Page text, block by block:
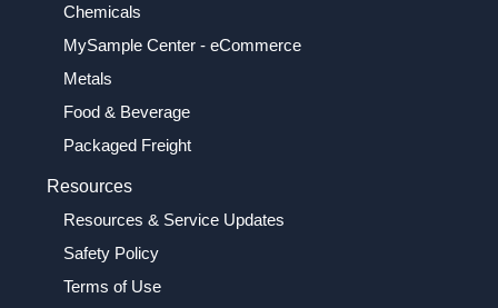
Chemicals
MySample Center - eCommerce
Metals
Food & Beverage
Packaged Freight
Resources
Resources & Service Updates
Safety Policy
Terms of Use